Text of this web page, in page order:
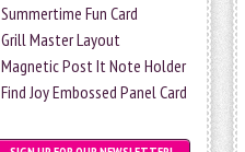
Summertime Fun Card
Grill Master Layout
Magnetic Post It Note Holder
Find Joy Embossed Panel Card